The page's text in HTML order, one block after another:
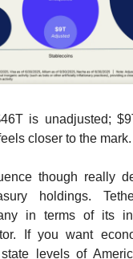
is unadjusted;
closer to the
though really
holdings.
in terms of its
If you want
levels of